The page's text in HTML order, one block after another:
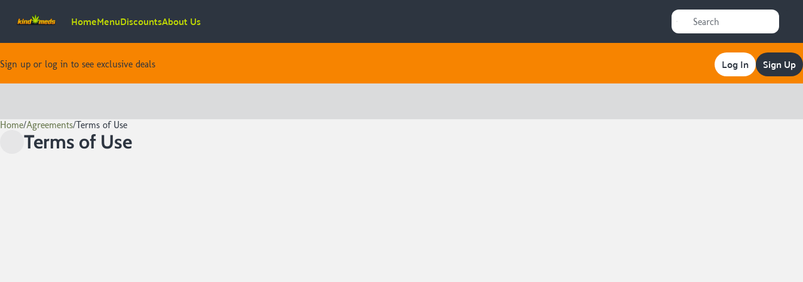
HomeMenuDiscountsAbout Us
Sign up or log in to see exclusive deals Log In Sign Up
Home/Agreements/Terms of Use
Terms of Use
0